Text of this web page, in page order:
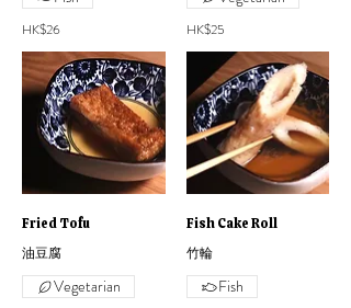
HK$26 HK$25
Fried Tofu
油豆腐
Vegetarian
Fish Cake Roll
竹輪
Fish